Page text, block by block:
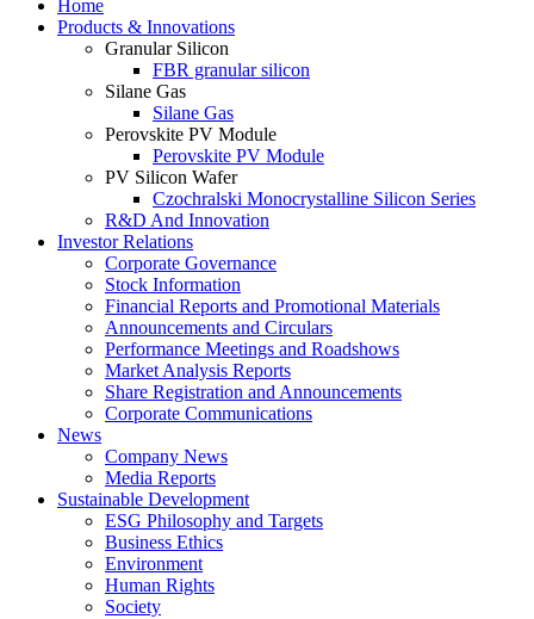
Home
Products & Innovations
Granular Silicon
FBR granular silicon
Silane Gas
Silane Gas
Perovskite PV Module
Perovskite PV Module
PV Silicon Wafer
Czochralski Monocrystalline Silicon Series
R&D And Innovation
Investor Relations
Corporate Governance
Stock Information
Financial Reports and Promotional Materials
Announcements and Circulars
Performance Meetings and Roadshows
Market Analysis Reports
Share Registration and Announcements
Corporate Communications
News
Company News
Media Reports
Sustainable Development
ESG Philosophy and Targets
Business Ethics
Environment
Human Rights
Society